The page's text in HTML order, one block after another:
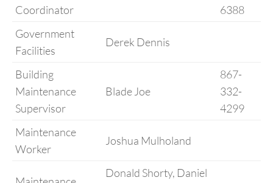
Coordinator
6388
Government
Facilities
Derek Dennis
Building
Maintenance
Supervisor
Blade Joe
867-
332-
4299
Maintenance
Worker
Joshua Mulholand
Donald Shorty, Daniel